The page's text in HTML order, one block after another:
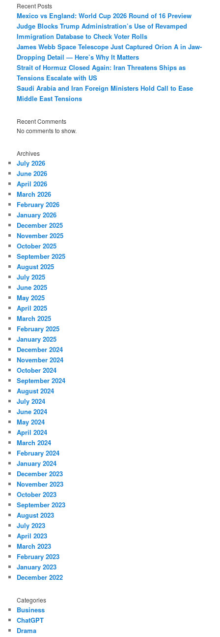
Recent Posts
Mexico vs England: World Cup 2026 Round of 16 Preview
Judge Blocks Trump Administration’s Use of Revamped
Immigration Database to Check Voter Rolls
James Webb Space Telescope Just Captured Orion A in Jaw-
Dropping Detail — Here’s Why It Matters
Strait of Hormuz Closed Again: Iran Threatens Ships as
Tensions Escalate with US
Saudi Arabia and Iran Foreign Ministers Hold Call to Ease
Middle East Tensions
Recent Comments
No comments to show.
Archives
July 2026
June 2026
April 2026
March 2026
February 2026
January 2026
December 2025
November 2025
October 2025
September 2025
August 2025
July 2025
June 2025
May 2025
April 2025
March 2025
February 2025
January 2025
December 2024
November 2024
October 2024
September 2024
August 2024
July 2024
June 2024
May 2024
April 2024
March 2024
February 2024
January 2024
December 2023
November 2023
October 2023
September 2023
August 2023
July 2023
April 2023
March 2023
February 2023
January 2023
December 2022
Categories
Business
ChatGPT
Drama